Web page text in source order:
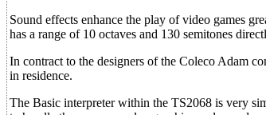
Sound effects enhance the play of video games
has a range of 10 octaves and 130 semitones
In contract to the designers of the Coleco Adam
in residence.
The Basic interpreter within the TS2068 is very